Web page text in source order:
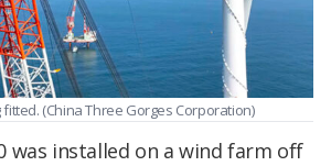
(China Three Gorges Corporation)
was installed on a wind farm off